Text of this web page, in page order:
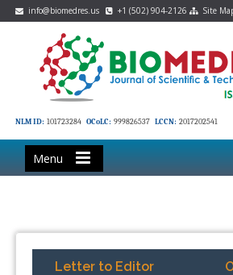
info@biomedres.us +1 (502) 904-2126 Site
NLM ID: 101723284 OCoLC: 999826537 LCCN: 2017202541
Menu
Letter to Editor